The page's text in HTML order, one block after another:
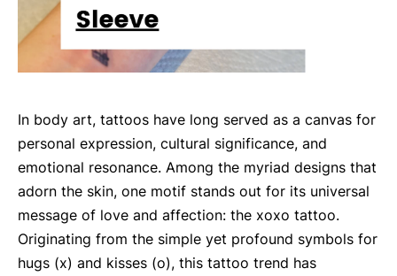
In body art, tattoos have long served as a canvas for
personal expression, cultural significance, and
emotional resonance. Among the myriad designs that
adorn the skin, one motif stands out for its universal
message of love and affection: the xoxo tattoo.
Originating from the simple yet profound symbols for
hugs (x) and kisses (o), this tattoo trend has